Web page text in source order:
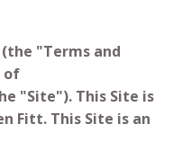
"Terms and
of
"Site"). This Site is
Fitt. This Site is an